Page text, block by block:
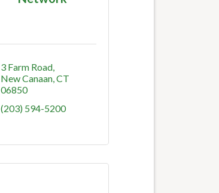
3 Farm Road
New Canaan CT
06850
(203) 594-5200